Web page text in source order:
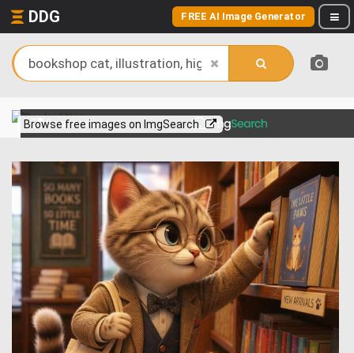
DDG FREE AI Image Generator
Browse free images on ImgSearch
View more on